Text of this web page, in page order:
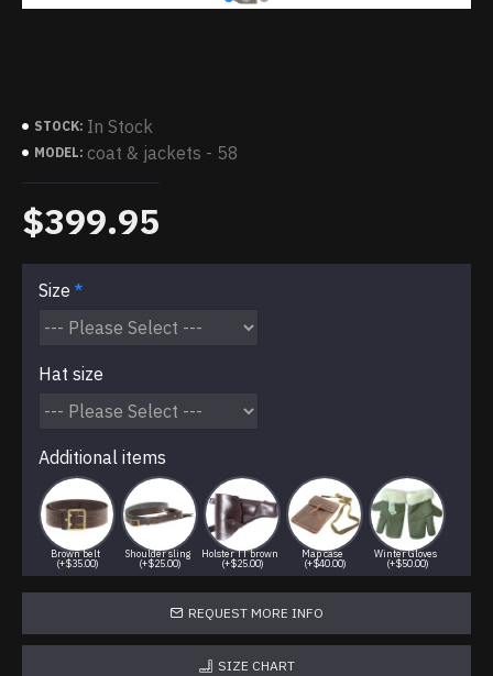
STOCK: In Stock
MODEL: coat & jackets - 58
$399.95
Size
Hat size
Additional items
Brown belt
(+$35.00)
Shoulder sling
(+$25.00)
Holster TT brown
(+$25.00)
Map case
(+$40.00)
Winter Gloves
(+$50.00)
REQUEST MORE INFO
SIZE CHART